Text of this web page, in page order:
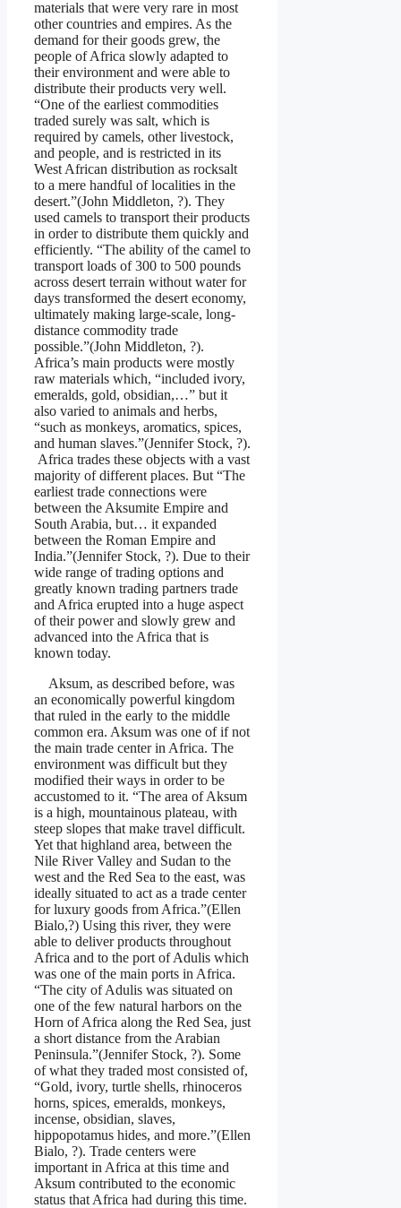
materials that were very rare in most
other countries and empires. As the
demand for their goods grew, the
people of Africa slowly adapted to
their environment and were able to
distribute their products very well.
“One of the earliest commodities
traded surely was salt, which is
required by camels, other livestock,
and people, and is restricted in its
West African distribution as rocksalt
to a mere handful of localities in the
desert.”(John Middleton, ?). They
used camels to transport their products
in order to distribute them quickly and
efficiently. “The ability of the camel to
transport loads of 300 to 500 pounds
across desert terrain without water for
days transformed the desert economy,
ultimately making large-scale, long-
distance commodity trade
possible.”(John Middleton, ?).
Africa’s main products were mostly
raw materials which, “included ivory,
emeralds, gold, obsidian,…” but it
also varied to animals and herbs,
“such as monkeys, aromatics, spices,
and human slaves.”(Jennifer Stock, ?).
Africa trades these objects with a vast
majority of different places. But “The
earliest trade connections were
between the Aksumite Empire and
South Arabia, but… it expanded
between the Roman Empire and
India.”(Jennifer Stock, ?). Due to their
wide range of trading options and
greatly known trading partners trade
and Africa erupted into a huge aspect
of their power and slowly grew and
advanced into the Africa that is
known today.
Aksum, as described before, was
an economically powerful kingdom
that ruled in the early to the middle
common era. Aksum was one of if not
the main trade center in Africa. The
environment was difficult but they
modified their ways in order to be
accustomed to it. “The area of Aksum
is a high, mountainous plateau, with
steep slopes that make travel difficult.
Yet that highland area, between the
Nile River Valley and Sudan to the
west and the Red Sea to the east, was
ideally situated to act as a trade center
for luxury goods from Africa.”(Ellen
Bialo,?) Using this river, they were
able to deliver products throughout
Africa and to the port of Adulis which
was one of the main ports in Africa.
“The city of Adulis was situated on
one of the few natural harbors on the
Horn of Africa along the Red Sea, just
a short distance from the Arabian
Peninsula.”(Jennifer Stock, ?). Some
of what they traded most consisted of,
“Gold, ivory, turtle shells, rhinoceros
horns, spices, emeralds, monkeys,
incense, obsidian, slaves,
hippopotamus hides, and more.”(Ellen
Bialo, ?). Trade centers were
important in Africa at this time and
Aksum contributed to the economic
status that Africa had during this time.